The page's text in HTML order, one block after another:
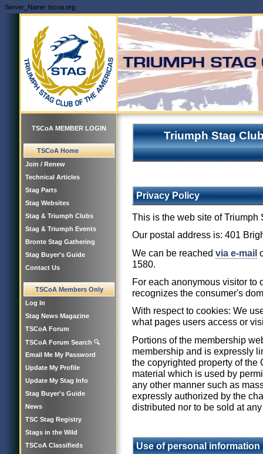
Server_Name: tscoa.org
TSCoA MEMBER LOGIN
TSCoA Home
Join / Renew
Technical Articles
Stag Parts
Stag Websites
Stag & Triumph Clubs
Stag & Triumph Events
Bronte Stag Gathering
Stag Buyer's Guide
Contact Us
TSCoA Members Only
Log In
Stag News Magazine
TSCoA Forum
TSCoA Forum Search 🔍
Email Me My Password
Update My Profile
Update My Stag Info
Stag Buyer's Guide
News
TSC Stag Registry
Stags in the Wild
TSCoA Classifieds
Triumph Stag
Privacy Policy
This is the web site of Triumph
Our postal address is: 401
We can be reached via e-mail
1580.
For each anonymous visitor to
recognizes the consumer's
With respect to cookies: We
what pages users access or
Portions of the membership
membership and is expressly
the copyrighted property of
material which is used by
any other manner such as
expressly authorized by the
distributed nor to be sold at
Use of personal information